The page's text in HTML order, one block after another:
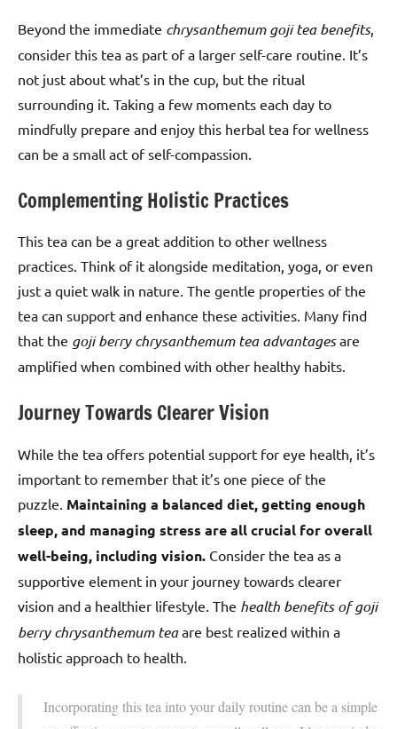
Beyond the immediate chrysanthemum goji tea benefits,
consider this tea as part of a larger self-care routine. It’s
not just about what’s in the cup, but the ritual
surrounding it. Taking a few moments each day to
mindfully prepare and enjoy this herbal tea for wellness
can be a small act of self-compassion.
Complementing Holistic Practices
This tea can be a great addition to other wellness
practices. Think of it alongside meditation, yoga, or even
just a quiet walk in nature. The gentle properties of the
tea can support and enhance these activities. Many find
that the goji berry chrysanthemum tea advantagesare
amplified when combined with other healthy habits.
Journey Towards Clearer Vision
While the tea offers potential support for eye health, it’s
important to remember that it’s one piece of the
puzzle. Maintaining a balanced diet, getting enough
sleep, and managing stress are all crucial for overall
well-being, including vision. Consider the tea as a
supportive element in your journey towards clearer
vision and a healthier lifestyle. The health benefits of goji
berry chrysanthemum teaare best realized within a
holistic approach to health.
Incorporating this tea into your daily routine can be a simple